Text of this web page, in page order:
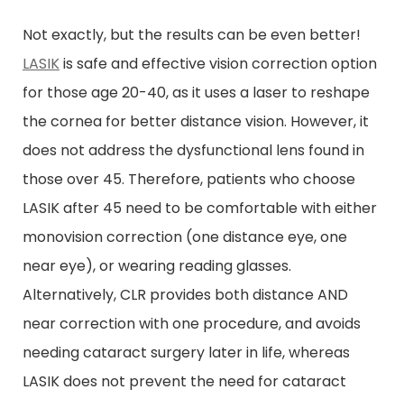
Not exactly, but the results can be even better!
LASIKis safe and effective vision correction option
for those age 20-40, as it uses a laser to reshape
the cornea for better distance vision. However, it
does not address the dysfunctional lens found in
those over 45. Therefore, patients who choose
LASIK after 45 need to be comfortable with either
monovision correction (one distance eye, one
near eye), or wearing reading glasses.
Alternatively, CLR provides both distance AND
near correction with one procedure, and avoids
needing cataract surgery later in life, whereas
LASIK does not prevent the need for cataract